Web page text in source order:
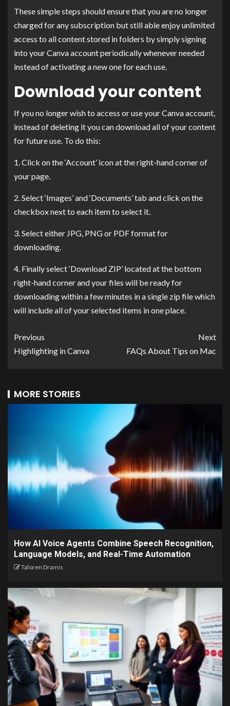
These simple steps should ensure that you are no longer
charged for any subscription but still able enjoy unlimited
access to all content stored in folders by simply signing
into your Canva account periodically whenever needed
instead of activating a new one for each use.
Download your content
If you no longer wish to access or use your Canva account,
instead of deleting it you can download all of your content
for future use. To do this:
1. Click on the ‘Account’ icon at the right-hand corner of
your page.
2. Select ‘Images’ and ‘Documents’ tab and click on the
checkbox next to each item to select it.
3. Select either JPG, PNG or PDF format for
downloading.
4. Finally select ‘Download ZIP’ located at the bottom
right-hand corner and your files will be ready for
downloading within a few minutes in a single zip file which
will include all of your selected items in one place.
Previous
Highlighting in Canva
Next
FAQs About Tips on Mac
MORE STORIES
How AI Voice Agents Combine Speech Recognition,
Language Models, and Real-Time Automation
Taloren Dramis